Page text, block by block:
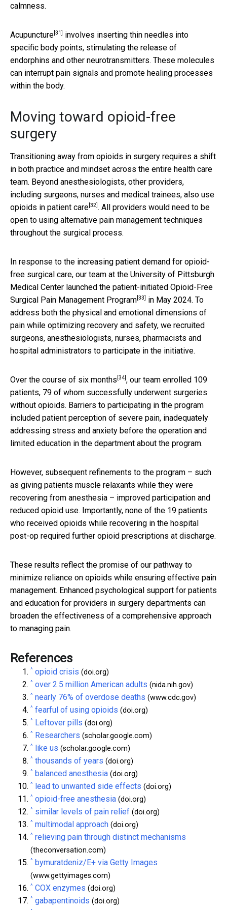
calmness.
Acupuncture [31]
involves inserting thin needles into
specific body points, stimulating the release of
endorphins and other neurotransmitters. These molecules
can interrupt pain signals and promote healing processes
within the body.
Moving toward opioid-free
surgery
Transitioning away from opioids in surgery requires a shift
in both practice and mindset across the entire health care
team. Beyond anesthesiologists, other providers,
including surgeons, nurses and medical trainees, also use
opioids in patient care [32] . All providers would need to be
open to using alternative pain management techniques
throughout the surgical process.
In response to the increasing patient demand for opioid-
free surgical care, our team at the University of Pittsburgh
Medical Center launched the patient-initiated Opioid-Free
Surgical Pain Management Program [33]
in May 2024. To
address both the physical and emotional dimensions of
pain while optimizing recovery and safety, we recruited
surgeons, anesthesiologists, nurses, pharmacists and
hospital administrators to participate in the initiative.
Over the course of six months [34] , our team enrolled 109
patients, 79 of whom successfully underwent surgeries
without opioids. Barriers to participating in the program
included patient perception of severe pain, inadequately
addressing stress and anxiety before the operation and
limited education in the department about the program.
However, subsequent refinements to the program – such
as giving patients muscle relaxants while they were
recovering from anesthesia – improved participation and
reduced opioid use. Importantly, none of the 19 patients
who received opioids while recovering in the hospital
post-op required further opioid prescriptions at discharge.
These results reflect the promise of our pathway to
minimize reliance on opioids while ensuring effective pain
management. Enhanced psychological support for patients
and education for providers in surgery departments can
broaden the effectiveness of a comprehensive approach
to managing pain.
References
^ opioid crisis (doi.org)
^ over 2.5 million American adults (nida.nih.gov)
^ nearly 76% of overdose deaths (www.cdc.gov)
^ fearful of using opioids (doi.org)
^ Leftover pills (doi.org)
^ Researchers (scholar.google.com)
^ like us (scholar.google.com)
^ thousands of years (doi.org)
^ balanced anesthesia (doi.org)
^ lead to unwanted side effects (doi.org)
^ opioid-free anesthesia (doi.org)
^ similar levels of pain relief (doi.org)
^ multimodal approach (doi.org)
^ relieving pain through distinct mechanisms
(theconversation.com)
^ bymuratdeniz/E+ via Getty Images
(www.gettyimages.com)
^ COX enzymes (doi.org)
^ gabapentinoids (doi.org)